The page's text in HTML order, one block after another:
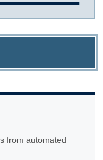
from automated